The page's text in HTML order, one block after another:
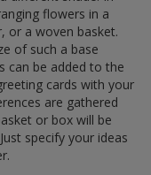
flowers in a
or a woven basket.
of such a base
can be added to the
cards with your
are gathered
or box will be
specify your ideas